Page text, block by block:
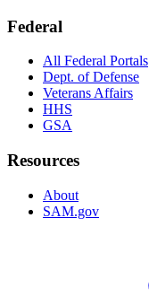
Federal
All Federal Portals
Dept. of Defense
Veterans Affairs
HHS
GSA
Resources
About
SAM.gov